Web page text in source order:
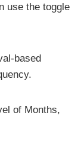
use the toggle
based
of Months,